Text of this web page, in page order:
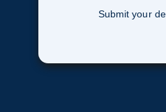
Submit your